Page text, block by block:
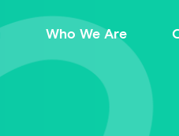
Who We Are